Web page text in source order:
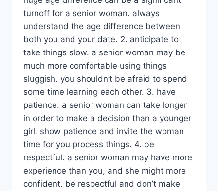
turnoff for a senior woman. always
understand the age difference between
both you and your date. 2. anticipate to
take things slow. a senior woman may be
much more comfortable using things
sluggish. you shouldn’t be afraid to spend
some time learning each other. 3. have
patience. a senior woman can take longer
in order to make a decision than a younger
girl. show patience and invite the woman
time for you process things. 4. be
respectful. a senior woman may have more
experience than you, and she might more
confident. be respectful and don’t make